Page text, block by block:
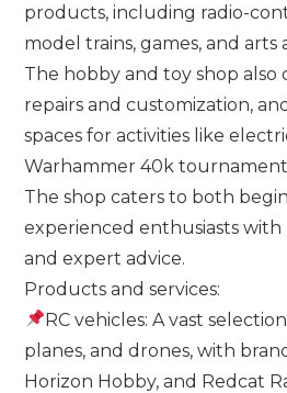
products, including radio-
model trains, games, and arts
The hobby and toy shop also
repairs and customization,
spaces for activities like
Warhammer 40k
The shop caters to both
experienced enthusiasts with
and expert advice.
Products and services:
RC vehicles: A vast
planes, and drones, with
Horizon Hobby, and Redcat